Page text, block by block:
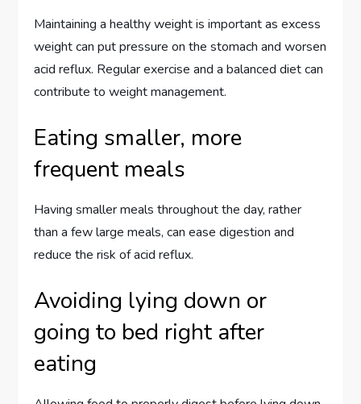
Maintaining a healthy weight is important as excess
weight can put pressure on the stomach and worsen
acid reflux. Regular exercise and a balanced diet can
contribute to weight management.
Eating smaller, more
frequent meals
Having smaller meals throughout the day, rather
than a few large meals, can ease digestion and
reduce the risk of acid reflux.
Avoiding lying down or
going to bed right after
eating